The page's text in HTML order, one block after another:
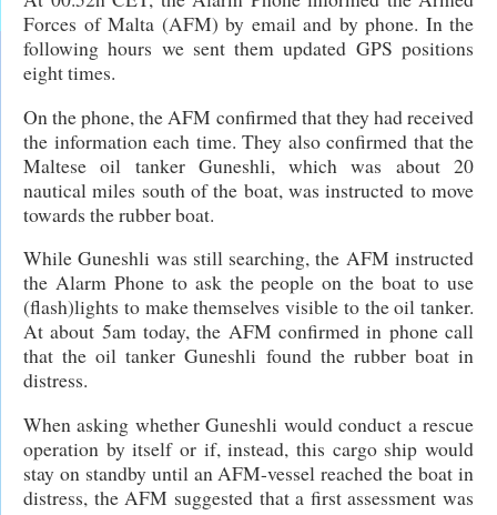
Forces of Malta (AFM) by email and by phone. In the
following hours we sent them updated GPS positions
eight times.
On the phone, the AFM confirmed that they had received
the information each time. They also confirmed that the
Maltese oil tanker Guneshli, which was about 20
nautical miles south of the boat, was instructed to move
towards the rubber boat.
While Guneshli was still searching, the AFM instructed
the Alarm Phone to ask the people on the boat to use
(flash)lights to make themselves visible to the oil tanker.
At about 5am today, the AFM confirmed in phone call
that the oil tanker Guneshli found the rubber boat in
distress.
When asking whether Guneshli would conduct a rescue
operation by itself or if, instead, this cargo ship would
stay on standby until an AFM-vessel reached the boat in
distress, the AFM suggested that a first assessment was